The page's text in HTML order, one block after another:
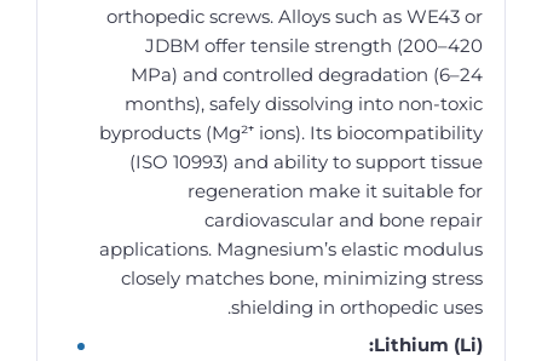
orthopedic screws. Alloys such as WE43 or
JDBM offer tensile strength (200–420
MPa) and controlled degradation (6–24
months), safely dissolving into non-toxic
byproducts (Mg²⁺ ions). Its biocompatibility
(ISO 10993) and ability to support tissue
regeneration make it suitable for
cardiovascular and bone repair
applications. Magnesium’s elastic modulus
closely matches bone, minimizing stress
shielding in orthopedic uses.
Lithium (Li):